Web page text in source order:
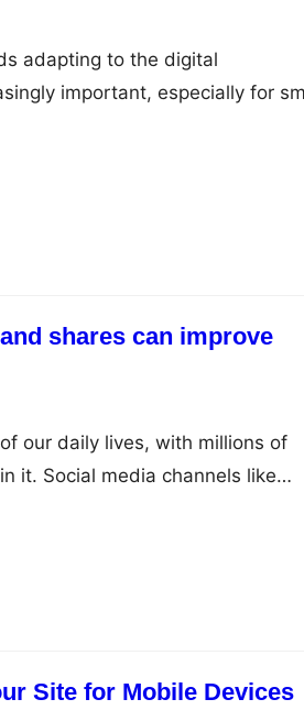
adapting to the digital
important, especially for
shares can improve
our daily lives, with millions of
it. Social media channels like
target audience and
Site for Mobile Devices